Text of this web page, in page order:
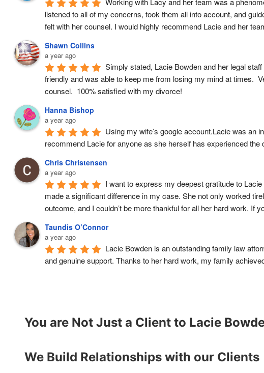
listened to all of my concerns, took them all into account, and
felt with her counsel. I would highly recommend Lacie and her
Shawn Collins
a year ago
Simply stated, Lacie Bowden and her legal
friendly and was able to keep me from losing my mind at times.
counsel.  100% satisfied with my divorce!
Hanna Bishop
a year ago
Using my wife’s google account.Lacie was an
recommend Lacie for anyone as she herself has experienced
Chris Christensen
a year ago
I want to express my deepest gratitude to
made a significant difference in my case. She not only worked
outcome, and I couldn’t be more thankful for all her hard work. If
Taundis O’Connor
a year ago
Lacie Bowden is an outstanding family law
and genuine support. Thanks to her hard work, my family
You are Not Just a Client to Lacie
We Build Relationships with our Clients